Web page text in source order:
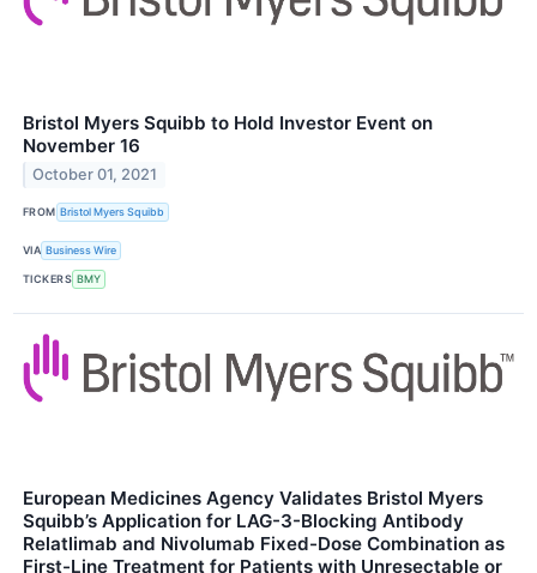
Bristol Myers Squibb to Hold Investor Event on
November 16
October 01, 2021
FROM Bristol Myers Squibb
VIA Business Wire
TICKERS BMY
European Medicines Agency Validates Bristol Myers
Squibb’s Application for LAG-3-Blocking Antibody
Relatlimab and Nivolumab Fixed-Dose Combination as
First-Line Treatment for Patients with Unresectable or